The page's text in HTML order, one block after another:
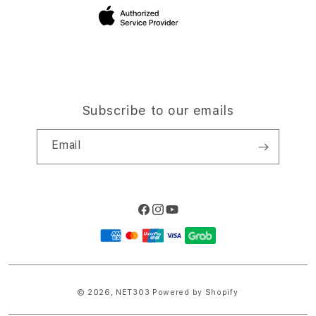
Subscribe to our emails
Email
Facebook
Instagram
YouTube
methods
© 2026, NET303 Powered by Shopify